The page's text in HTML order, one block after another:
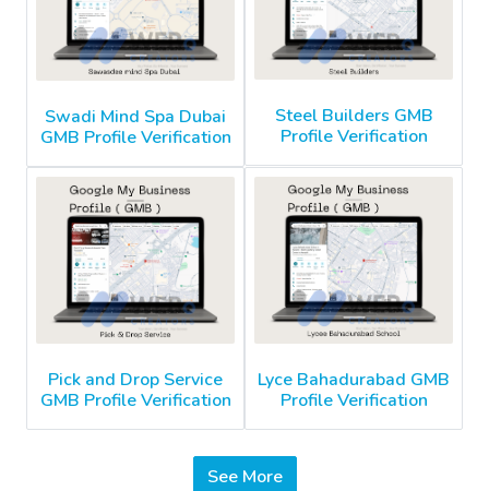
Swadi Mind Spa Dubai
GMB Profile Verification
Steel Builders GMB
Profile Verification
Pick and Drop Service
GMB Profile Verification
Lyce Bahadurabad GMB
Profile Verification
See More